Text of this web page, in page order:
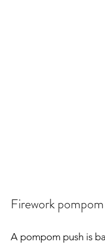
Firework
A pompom push is